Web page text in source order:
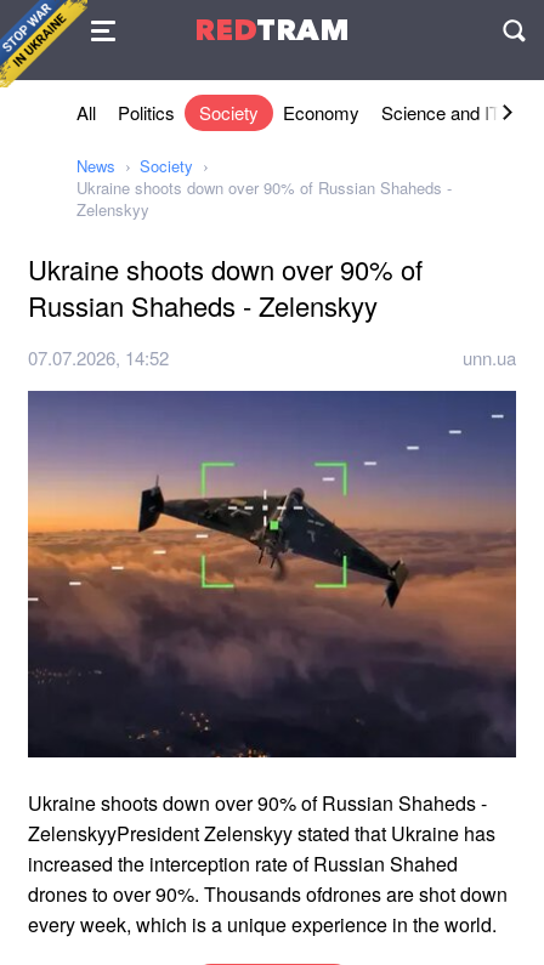
REDTRAM
Agreement
All Politics Society Economy Science and IT
News
Society
Ukraine shoots down over 90% of Russian Shaheds -
Zelenskyy
Ukraine shoots down over 90% of
Russian Shaheds - Zelenskyy
07.07.2026, 14:52 unn.ua
Ukraine shoots down over 90% of Russian Shaheds -
ZelenskyyPresident Zelenskyy stated that Ukraine has
increased the interception rate of Russian Shahed
drones to over 90%. Thousands ofdrones are shot down
every week, which is a unique experience in the world.